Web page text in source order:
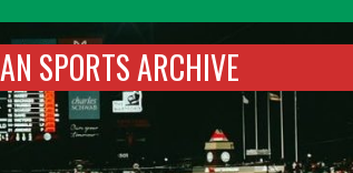
SPORTS ARCHIVE